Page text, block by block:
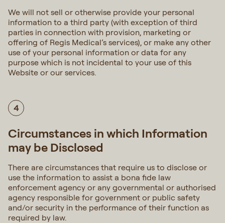
We will not sell or otherwise provide your personal
information to a third party (with exception of third
parties in connection with provision, marketing or
offering of Regis Medical’s services), or make any other
use of your personal information or data for any
purpose which is not incidental to your use of this
Website or our services.
4
Circumstances in which Information
may be Disclosed
There are circumstances that require us to disclose or
use the information to assist a bona fide law
enforcement agency or any governmental or authorised
agency responsible for government or public safety
and/or security in the performance of their function as
required by law.